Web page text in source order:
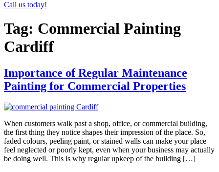
Call us today!
Tag: Commercial Painting
Cardiff
Importance of Regular Maintenance
Painting for Commercial Properties
When customers walk past a shop, office, or commercial building,
the first thing they notice shapes their impression of the place. So,
faded colours, peeling paint, or stained walls can make your place
feel neglected or poorly kept, even when your business may actually
be doing well. This is why regular upkeep of the building […]